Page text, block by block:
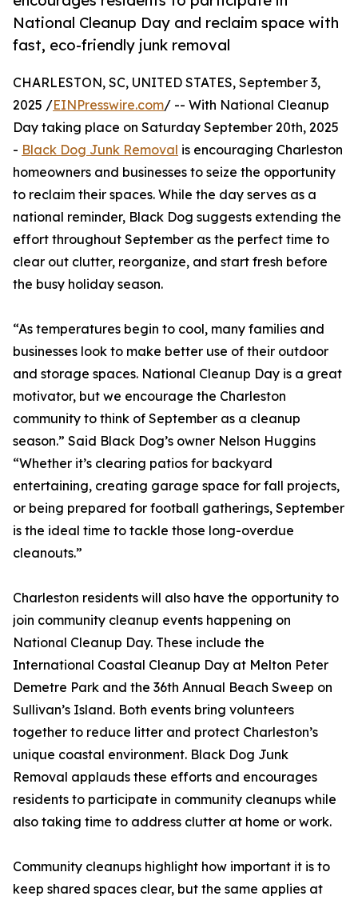
National Cleanup Day and reclaim space with
fast, eco-friendly junk removal
CHARLESTON, SC, UNITED STATES, September 3,
2025 /EINPresswire.com/ -- With National Cleanup
Day taking place on Saturday September 20th, 2025
- Black Dog Junk Removal is encouraging Charleston
homeowners and businesses to seize the opportunity
to reclaim their spaces. While the day serves as a
national reminder, Black Dog suggests extending the
effort throughout September as the perfect time to
clear out clutter, reorganize, and start fresh before
the busy holiday season.
“As temperatures begin to cool, many families and
businesses look to make better use of their outdoor
and storage spaces. National Cleanup Day is a great
motivator, but we encourage the Charleston
community to think of September as a cleanup
season.” Said Black Dog’s owner Nelson Huggins
“Whether it’s clearing patios for backyard
entertaining, creating garage space for fall projects,
or being prepared for football gatherings, September
is the ideal time to tackle those long-overdue
cleanouts.”
Charleston residents will also have the opportunity to
join community cleanup events happening on
National Cleanup Day. These include the
International Coastal Cleanup Day at Melton Peter
Demetre Park and the 36th Annual Beach Sweep on
Sullivan’s Island. Both events bring volunteers
together to reduce litter and protect Charleston’s
unique coastal environment. Black Dog Junk
Removal applauds these efforts and encourages
residents to participate in community cleanups while
also taking time to address clutter at home or work.
Community cleanups highlight how important it is to
keep shared spaces clear, but the same applies at